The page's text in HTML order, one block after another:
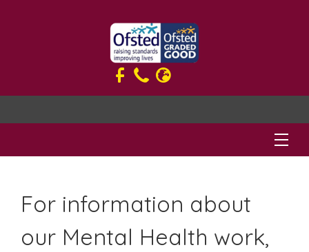
For information about
our Mental Health work,